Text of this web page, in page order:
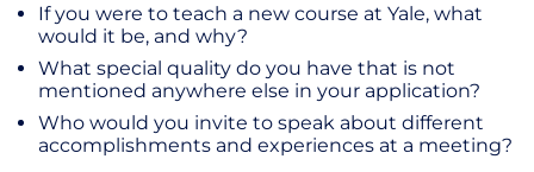
If you were to teach a new course at Yale, what
would it be, and why?
What special quality do you have that is not
mentioned anywhere else in your application?
Who would you invite to speak about different
accomplishments and experiences at a meeting?